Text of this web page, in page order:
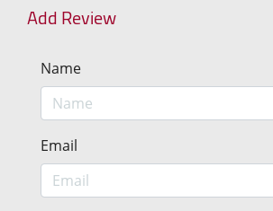
Add Review
Name
Email